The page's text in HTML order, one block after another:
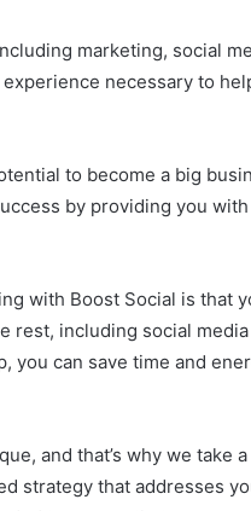
marketing, social
necessary to
to become a big
by providing you
with Boost Social is that
rest, including social
you can save time and
and that’s why we take
strategy that addresses